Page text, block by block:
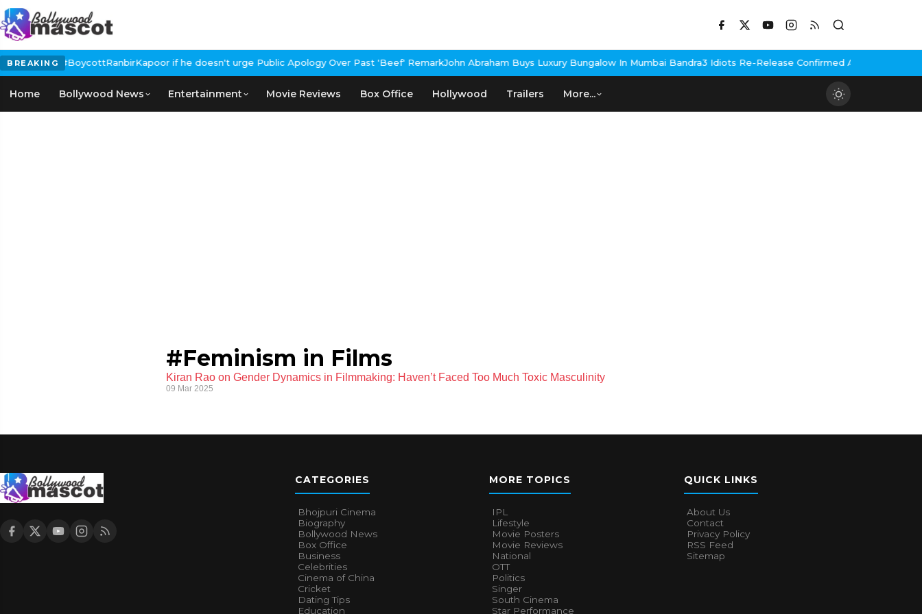
BREAKING
Calls for #BoycottRanbirKapoor if he doesn't urge Public Apology Over Past 'Beef' RemarkJohn Abraham Buys Luxury Bungalow In Mumbai Bandra3 Idiots Re-Release Confirmed As NH Studioz
Home Bollywood News Entertainment Movie Reviews Box Office Hollywood Trailers More...
#Feminism in Films
Kiran Rao on Gender Dynamics in Filmmaking: Haven’t Faced Too Much Toxic Masculinity
09 Mar 2025
CATEGORIES
Bhojpuri Cinema
Biography
Bollywood News
Box Office
Business
Celebrities
Cinema of China
Cricket
Dating Tips
Education
MORE TOPICS
IPL
Lifestyle
Movie Posters
Movie Reviews
National
OTT
Politics
Singer
South Cinema
Star Performance
QUICK LINKS
About Us
Contact
Privacy Policy
RSS Feed
Sitemap